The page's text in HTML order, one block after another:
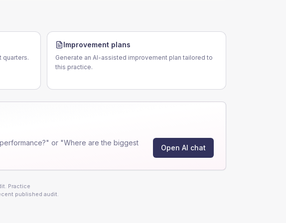
quarters.
Improvement plans
Generate an AI-assisted improvement plan tailored to
this practice.
or "Where are the biggest
Open AI chat
Practice
published audit.